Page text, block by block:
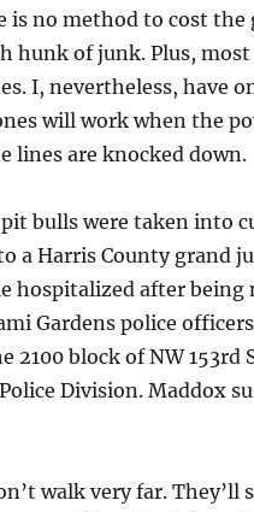
is no method to cost
hunk of junk. Plus,
I, nevertheless, have
will work when the
lines are knocked down.
bulls were taken into
a Harris County grand
hospitalized after being
Gardens police
2100 block of NW 153rd
Division. Maddox
walk very far.